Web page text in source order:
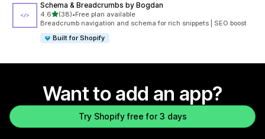
Schema & Breadcrumbs by Bogdan
4.6out of 5 stars
(38)
38 total reviews
•Free plan available
Breadcrumb navigation and schema for rich snippets | SEO boost
Built for Shopify
Want to add an app?
Try Shopify free for 3 days